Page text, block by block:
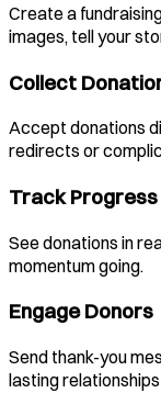
Create a
images, tell your
Collect
Accept donations
redirects or
Track Progress
See donations in
momentum going.
Engage Donors
Send thank-you
lasting